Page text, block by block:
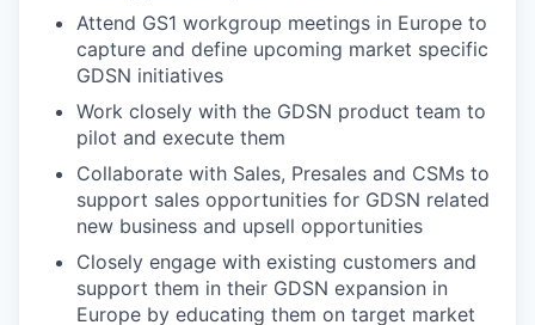
Attend GS1 workgroup meetings in Europe to
capture and define upcoming market specific
GDSN initiatives
Work closely with the GDSN product team to
pilot and execute them
Collaborate with Sales, Presales and CSMs to
support sales opportunities for GDSN related
new business and upsell opportunities
Closely engage with existing customers and
support them in their GDSN expansion in
Europe by educating them on target market